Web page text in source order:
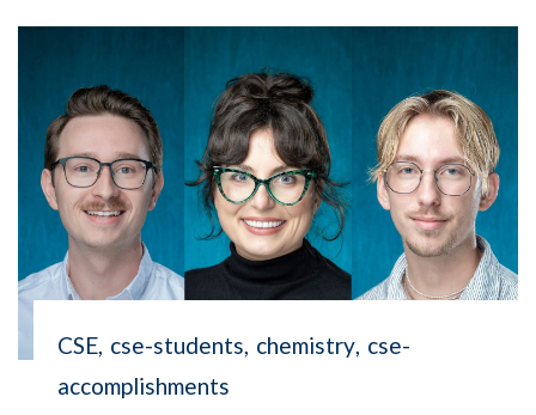
CSE cse-students chemistry cse-
accomplishments